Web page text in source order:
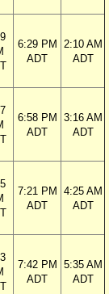
6:29 PM
ADT
2:10 AM
ADT
6:58 PM
ADT
3:16 AM
ADT
7:21 PM
ADT
4:25 AM
ADT
7:42 PM
ADT
5:35 AM
ADT